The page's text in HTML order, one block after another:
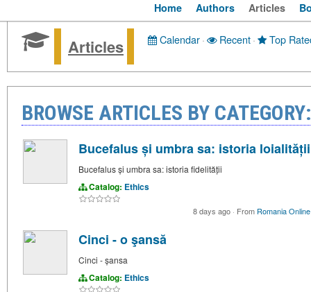
Home Authors Articles
Articles Calendar· Recent· Top
BROWSE ARTICLES BY
Bucefalus și umbra sa: istoria loialității
Bucefalus și umbra sa: istoria fidelității
Catalog: Ethics
8 days ago · From Romania Online
Cinci - o şansă
Cinci - șansa
Catalog: Ethics